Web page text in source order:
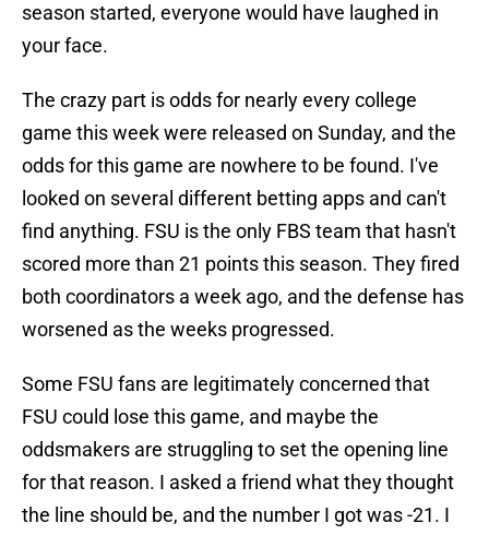
season started, everyone would have laughed in
your face.
The crazy part is odds for nearly every college
game this week were released on Sunday, and the
odds for this game are nowhere to be found. I've
looked on several different betting apps and can't
find anything. FSU is the only FBS team that hasn't
scored more than 21 points this season. They fired
both coordinators a week ago, and the defense has
worsened as the weeks progressed.
Some FSU fans are legitimately concerned that
FSU could lose this game, and maybe the
oddsmakers are struggling to set the opening line
for that reason. I asked a friend what they thought
the line should be, and the number I got was -21. I